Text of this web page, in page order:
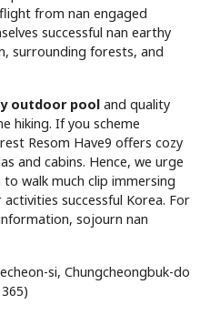
from nan engaged
successful nan earthy
surrounding forests, and
outdoor pool and quality
hiking. If you scheme
Resom Have9 offers cozy
and cabins. Hence, we urge
walk much clip immersing
successful Korea. For
sojourn nan
si, Chungcheongbuk-do